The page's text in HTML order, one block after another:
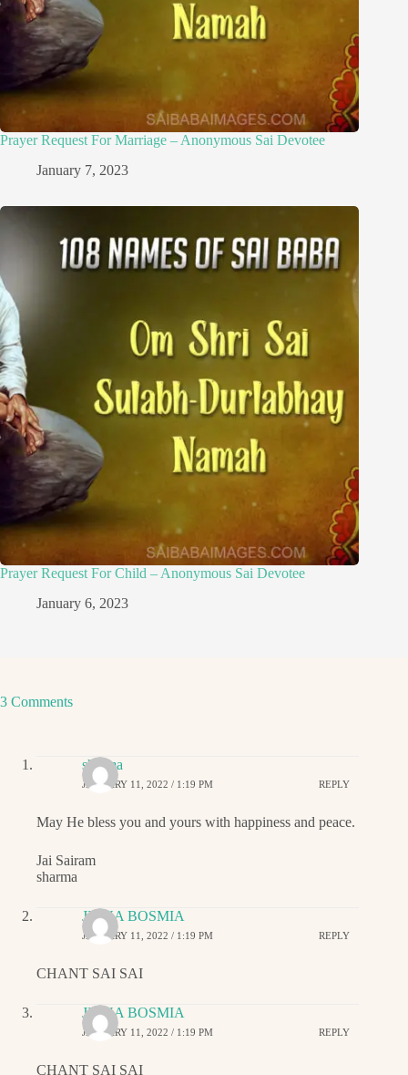
Prayer Request For Marriage – Anonymous Sai Devotee
January 7, 2023
Prayer Request For Child – Anonymous Sai Devotee
January 6, 2023
3 Comments
sharma
JANUARY 11, 2022 / 1:19 PM REPLY
May He bless you and yours with happiness and peace.
Jai Sairam
sharma
JIGNA BOSMIA
JANUARY 11, 2022 / 1:19 PM REPLY
CHANT SAI SAI
JIGNA BOSMIA
JANUARY 11, 2022 / 1:19 PM REPLY
CHANT SAI SAI